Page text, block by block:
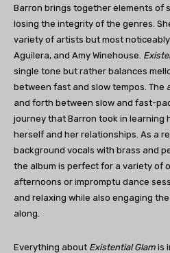
Barron brings together elements of
losing the integrity of the genres.
variety of artists but most noticeably
Aguilera, and Amy Winehouse.
single tone but rather balances
between fast and slow tempos. The
and forth between slow and fast-
journey that Barron took in learning
herself and her relationships. As a
background vocals with brass and
the album is perfect for a variety of
afternoons or impromptu dance
and relaxing while also engaging
along.
Everything about Existential Glam is